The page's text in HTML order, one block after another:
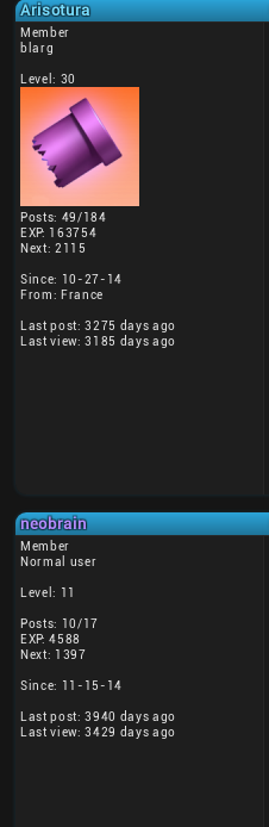
Arisotura
Member
blarg
Level: 30
Posts: 49/184
EXP: 163754
Next: 2115
Since: 10-27-14
From: France
Last post: 3275 days ago
Last view: 3185 days ago
neobrain
Member
Normal user
Level: 11
Posts: 10/17
EXP: 4588
Next: 1397
Since: 11-15-14
Last post: 3940 days ago
Last view: 3429 days ago